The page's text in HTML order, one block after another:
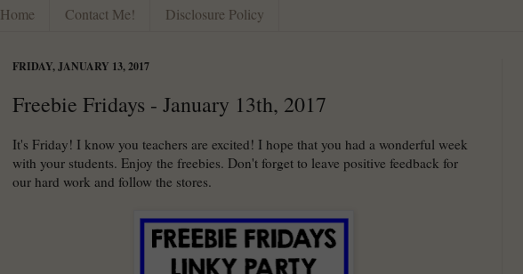
Home Contact Me! Disclosure Policy
FRIDAY, JANUARY 13, 2017
Freebie Fridays - January 13th, 2017
It's Friday! I know you teachers are excited! I hope that you had a wonderful week
with your students. Enjoy the freebies. Don't forget to leave positive feedback for
our hard work and follow the stores.